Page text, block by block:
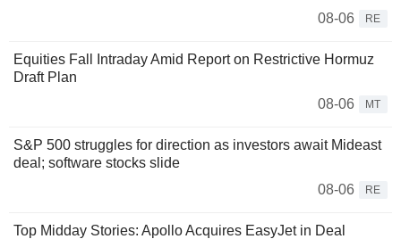
08-06
RE
Equities Fall Intraday Amid Report on Restrictive Hormuz
Draft Plan
08-06
MT
S&P 500 struggles for direction as investors await Mideast
deal; software stocks slide
08-06
RE
Top Midday Stories: Apollo Acquires EasyJet in Deal